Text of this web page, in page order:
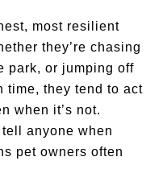
most resilient
they’re chasing
park, or jumping off
time, they tend to act
when it’s not.
anyone when
pet owners often